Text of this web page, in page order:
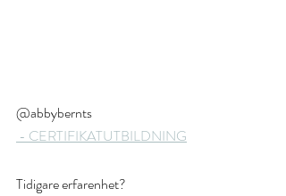
@abbybernts
- CERTIFIKATUTBILDNING
Tidigare erfarenhet?